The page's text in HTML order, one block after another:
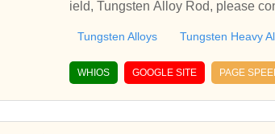
ield, Tungsten Alloy Rod, please
Tungsten Alloys Tungsten Heavy
WHIOS GOOGLE SITE PAGE